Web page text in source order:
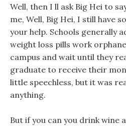
Well, then I ll ask Big Hei to
me, Well, Big Hei, I still have
your help. Schools generally
weight loss pills work
campus and wait until they
graduate to receive their
little speechless, but it was
anything.
But if you can you drink wine